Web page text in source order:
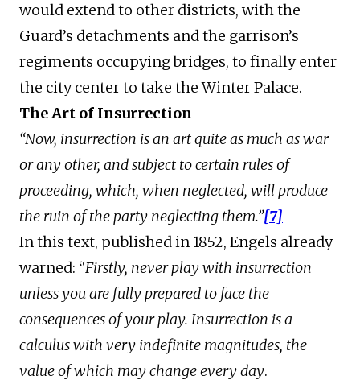
would extend to other districts, with the
Guard’s detachments and the garrison’s
regiments occupying bridges, to finally enter
the city center to take the Winter Palace.
The Art of Insurrection
“Now, insurrection is an art quite as much as war
or any other, and subject to certain rules of
proceeding, which, when neglected, will produce
the ruin of the party neglecting them.”[7]
In this text, published in 1852, Engels already
warned: “Firstly, never play with insurrection
unless you are fully prepared to face the
consequences of your play. Insurrection is a
calculus with very indefinite magnitudes, the
value of which may change every day.